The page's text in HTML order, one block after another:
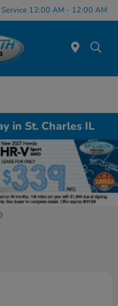
Service 12:00 AM - 12:00 AM
in St. Charles IL